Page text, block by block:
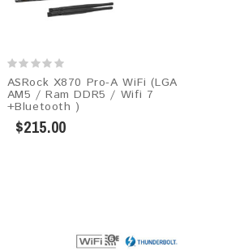
ASRock X870 Pro-A WiFi (LGA
AM5 / Ram DDR5 / Wifi 7
+Bluetooth )
$215.00